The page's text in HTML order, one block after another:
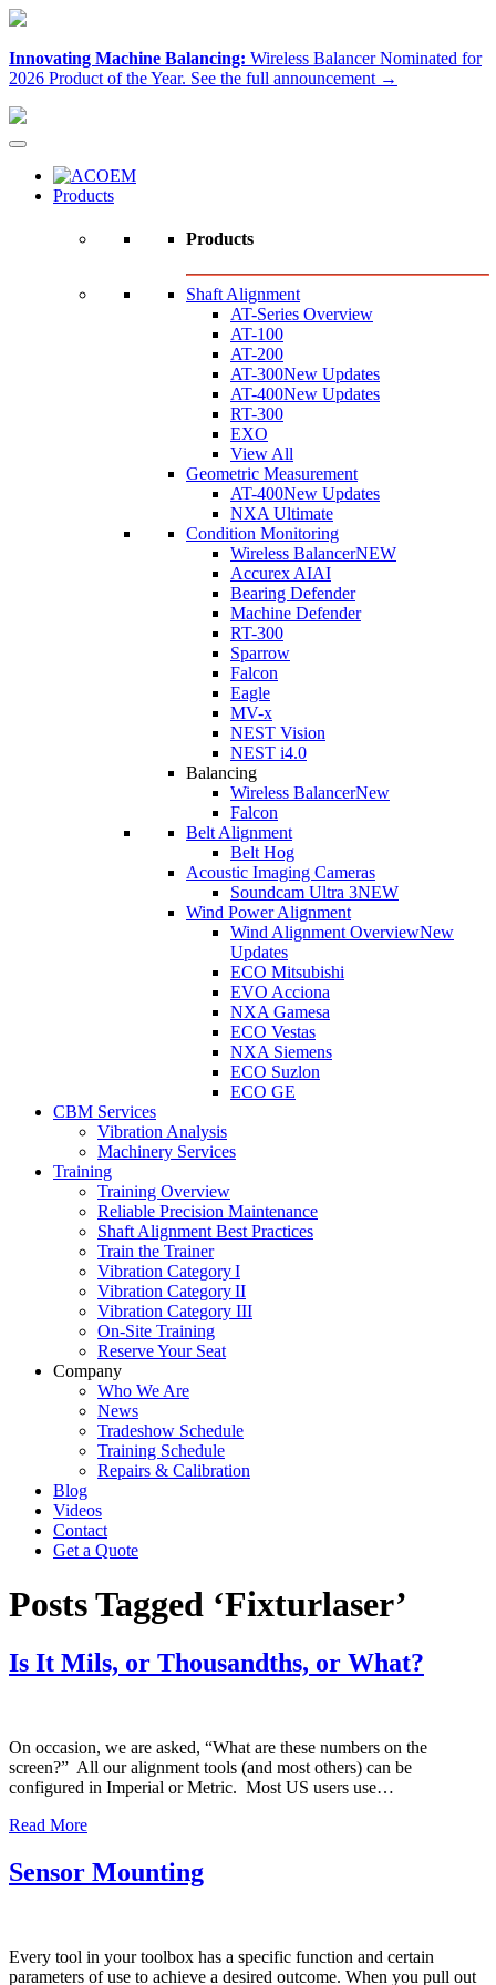
Innovating Machine Balancing: Wireless Balancer Nominated for
2026 Product of the Year. See the full announcement →
Products
Products
Shaft Alignment
AT-Series Overview
AT-100
AT-200
AT-300New Updates
AT-400New Updates
RT-300
EXO
View All
Geometric Measurement
AT-400New Updates
NXA Ultimate
Condition Monitoring
Wireless BalancerNEW
Accurex AIAI
Bearing Defender
Machine Defender
RT-300
Sparrow
Falcon
Eagle
MV-x
NEST Vision
NEST i4.0
Balancing
Wireless BalancerNew
Falcon
Belt Alignment
Belt Hog
Acoustic Imaging Cameras
Soundcam Ultra 3NEW
Wind Power Alignment
Wind Alignment OverviewNew
Updates
ECO Mitsubishi
EVO Acciona
NXA Gamesa
ECO Vestas
NXA Siemens
ECO Suzlon
ECO GE
CBM Services
Vibration Analysis
Machinery Services
Training
Training Overview
Reliable Precision Maintenance
Shaft Alignment Best Practices
Train the Trainer
Vibration Category I
Vibration Category II
Vibration Category III
On-Site Training
Reserve Your Seat
Company
Who We Are
News
Tradeshow Schedule
Training Schedule
Repairs & Calibration
Blog
Videos
Contact
Get a Quote
Posts Tagged ‘Fixturlaser’
Is It Mils, or Thousandths, or What?
On occasion, we are asked, “What are these numbers on the
screen?” All our alignment tools (and most others) can be
configured in Imperial or Metric. Most US users use…
Read More
Sensor Mounting
Every tool in your toolbox has a specific function and certain
parameters of use to achieve a desired outcome. When you pull out